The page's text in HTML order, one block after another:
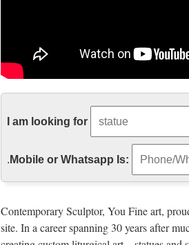
Gmail is email that’s intuitive, efficient,
Sculpture – Wikipedia
One of the most common purposes of
Google
I am looking for
. Mobile or Whatsapp Is:
Contemporary Sculptor, You Fine art,
site. In a career spanning 30 years after